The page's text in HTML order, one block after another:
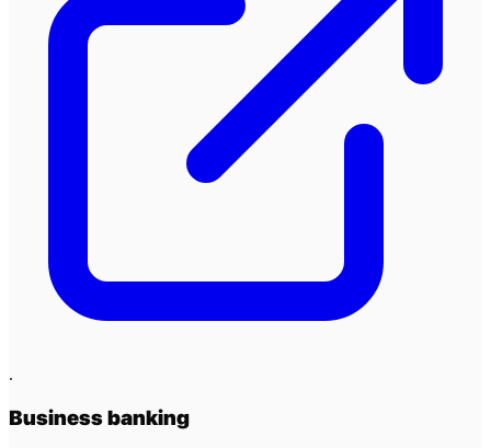
.
Business banking